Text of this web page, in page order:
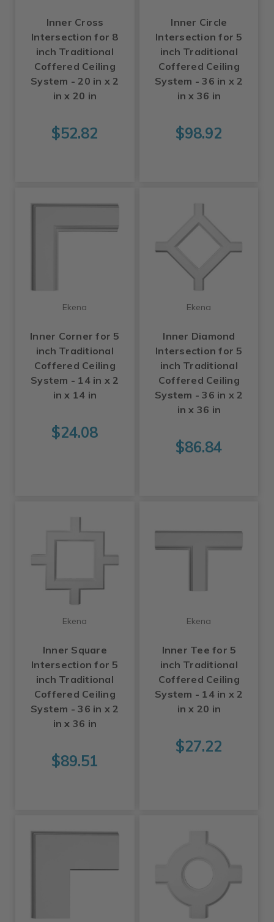
Inner Cross
Intersection for 8
inch Traditional
Coffered Ceiling
System - 20 in x 2
in x 20 in
$52.82
Inner Circle
Intersection for 5
inch Traditional
Coffered Ceiling
System - 36 in x 2
in x 36 in
$98.92
Ekena
Inner Corner for 5
inch Traditional
Coffered Ceiling
System - 14 in x 2
in x 14 in
$24.08
Ekena
Inner Diamond
Intersection for 5
inch Traditional
Coffered Ceiling
System - 36 in x 2
in x 36 in
$86.84
Ekena
Inner Square
Intersection for 5
inch Traditional
Coffered Ceiling
System - 36 in x 2
in x 36 in
$89.51
Ekena
Inner Tee for 5
inch Traditional
Coffered Ceiling
System - 14 in x 2
in x 20 in
$27.22